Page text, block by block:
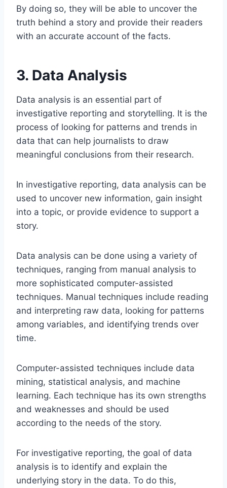
By doing so, they will be able to uncover the
truth behind a story and provide their readers
with an accurate account of the facts.
3. Data Analysis
Data analysis is an essential part of
investigative reporting and storytelling. It is the
process of looking for patterns and trends in
data that can help journalists to draw
meaningful conclusions from their research.
In investigative reporting, data analysis can be
used to uncover new information, gain insight
into a topic, or provide evidence to support a
story.
Data analysis can be done using a variety of
techniques, ranging from manual analysis to
more sophisticated computer-assisted
techniques. Manual techniques include reading
and interpreting raw data, looking for patterns
among variables, and identifying trends over
time.
Computer-assisted techniques include data
mining, statistical analysis, and machine
learning. Each technique has its own strengths
and weaknesses and should be used
according to the needs of the story.
For investigative reporting, the goal of data
analysis is to identify and explain the
underlying story in the data. To do this,